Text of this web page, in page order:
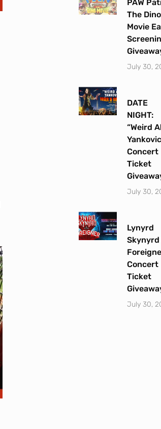
PAW
The Dino
Movie
July 30,
DATE
NIGHT:
“Weird
Yankovic
Concert
Ticket
July 30,
Lynyrd
Skynyrd
Concert
Ticket
July 30,